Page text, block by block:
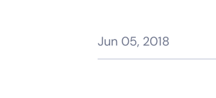
Jun 05, 2018